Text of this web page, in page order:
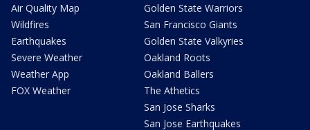
Air Quality Map
Wildfires
Earthquakes
Severe Weather
Weather App
FOX Weather
Golden State Warriors
San Francisco Giants
Golden State Valkyries
Oakland Roots
Oakland Ballers
The Athetics
San Jose Sharks
San Jose Earthquakes